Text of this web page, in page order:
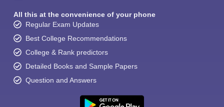
All this at the convenience of your phone
Regular Exam Updates
Best College Recommendations
College & Rank predictors
Detailed Books and Sample Papers
Question and Answers